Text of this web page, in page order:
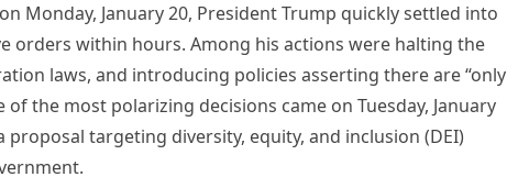
Monday, January 20, President Trump quickly settled into
orders within hours. Among his actions were halting the
laws, and introducing policies asserting there are “only
of the most polarizing decisions came on Tuesday, January
proposal targeting diversity, equity, and inclusion (DEI)